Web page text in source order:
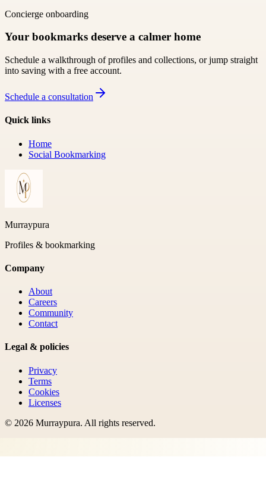
Concierge onboarding
Your bookmarks deserve a calmer home
Schedule a walkthrough of profiles and collections, or jump straight
into saving with a free account.
Schedule a consultation
Quick links
Home
Social Bookmarking
Murraypura
Profiles & bookmarking
Company
About
Careers
Community
Contact
Legal & policies
Privacy
Terms
Cookies
Licenses
© 2026 Murraypura. All rights reserved.